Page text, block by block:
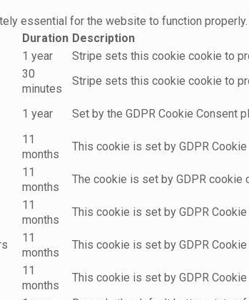
essential for the website to function
Duration Description
1 year
Stripe sets this cookie cookie to
30
minutes
Stripe sets this cookie cookie to
1 year
Set by the GDPR Cookie Consent
11
months
This cookie is set by GDPR
11
months
The cookie is set by GDPR cookie
11
months
This cookie is set by GDPR
11
months
This cookie is set by GDPR
11
months
This cookie is set by GDPR